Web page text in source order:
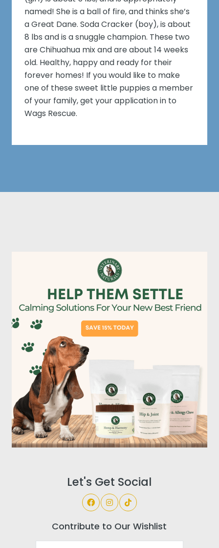
named! She is a ball of fire, and thinks she’s
a Great Dane. Soda Cracker (boy), is about
8 lbs and is a snuggle champion. These two
are Chihuahua mix and are about 14 weeks
old. Healthy, happy and ready for their
forever homes! If you would like to make
one of these sweet little puppies a member
of your family, get your application in to
Wags Rescue.
Let's Get Social
Contribute to Our Wishlist